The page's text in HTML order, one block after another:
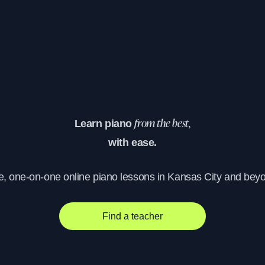
Learn pianofrom the best,
with ease.
one-on-one online piano lessons in Kansas City and
Find a teacher